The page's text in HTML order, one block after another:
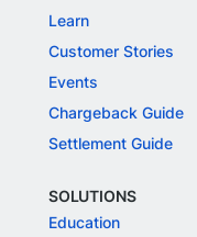
Learn
Customer Stories
Events
Chargeback Guide
Settlement Guide
SOLUTIONS
Education